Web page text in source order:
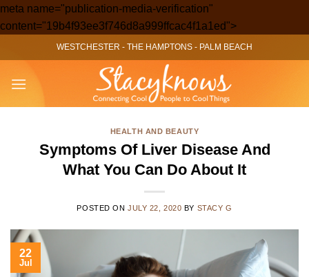
meta name="publication-media-verification"
content="19b4f93ee3f746d8a999ffcac4f1a1ed">Skip
to
content
WESTCHESTER - THE HAMPTONS - PALM BEACH
HEALTH AND BEAUTY
Symptoms Of Liver Disease And
What You Can Do About It
POSTED ONJULY 22, 2020 BY STACY G
22
Jul